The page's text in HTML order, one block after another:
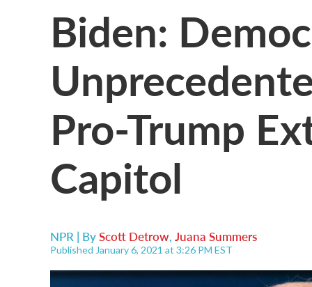
Biden:
Pro-Trump
Capitol
NPR | ByScott Detrow, Juana Summers
Published January 6, 2021 at 3:26 PM EST